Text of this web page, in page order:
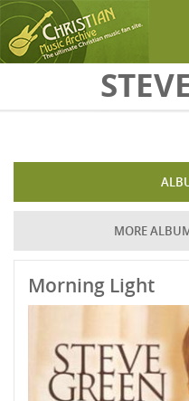
Skip to main content
MORE
Morning Light